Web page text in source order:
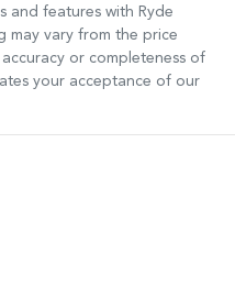
and features with Ryde
may vary from the price
or completeness of
your acceptance of our